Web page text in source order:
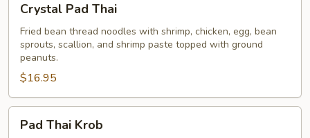
Pad
Thai
Crystal Pad Thai
Fried bean thread noodles with shrimp, chicken, egg, bean
sprouts, scallion, and shrimp paste topped with ground
peanuts.
$16.95
ThaiPad Thai Krob